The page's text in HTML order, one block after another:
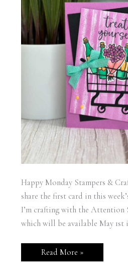
Happy Monday Stampers &
share the first card in this
I’m crafting with the Attention
which will be available May 1st
Stampin’
Up!
Read More »